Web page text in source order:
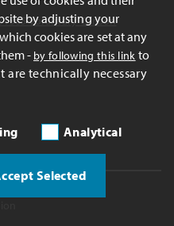
Voluntary Carbon
by adjusting your
cookies are set at any
- by following this link to
are technically necessary
Analytical
Selected